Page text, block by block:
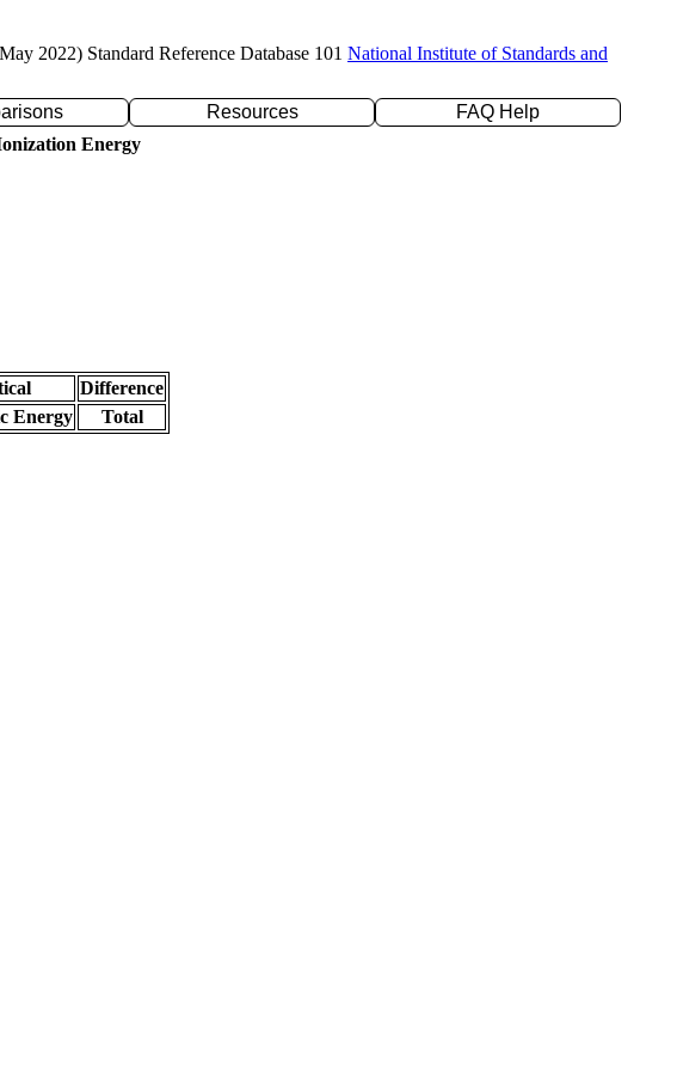
2022) Standard Reference Database 101 National Institute of Standards and
Resources
FAQ Help
Energy
Difference
Energy
Total